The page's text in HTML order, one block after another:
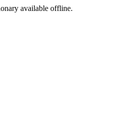
available offline.